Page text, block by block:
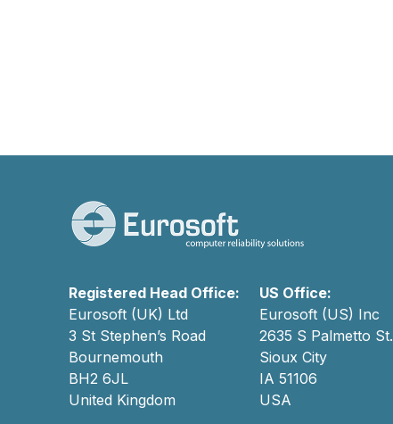
Registered Head Office:
Eurosoft (UK) Ltd
3 St Stephen’s Road
Bournemouth
BH2 6JL
United Kingdom
US Office:
Eurosoft (US) Inc
2635 S Palmetto St.
Sioux City
IA 51106
USA